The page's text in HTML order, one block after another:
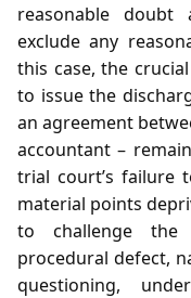
reasonable
exclude any
this case, the
to issue the
an agreement
accountant –
trial court’s failure
material points
to challenge the
procedural defect,
questioning,